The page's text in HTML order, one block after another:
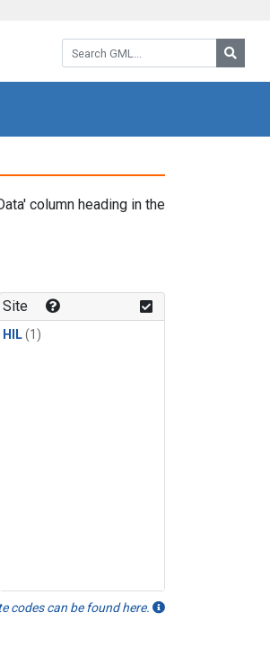
Search GML:
column heading in the
Site
HIL(1)
codes can be found here.